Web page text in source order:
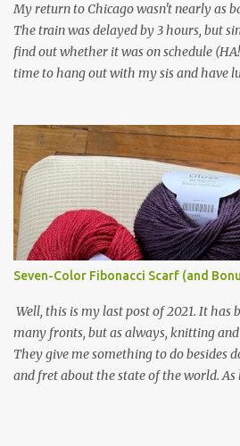
in natural brown. The other 7 colors are
had left over from other projects. I love
making one for myself, on a larger
more sophisticated palette. I know I
I can do one small thing--knit a
positivel...
My return to Chicago wasn't nearly as
The train was delayed by 3 hours, but
find out whether it was on schedule
time to hang out with my sis and have
Michigan, instead of squalling babies. I
I'm getting sick of the Estonian lace
work on the round baby blanket
finish the scarf by the end of the World
tried.
Seven-Color Fibonacci Scarf (and
Well, this is my last post of 2021. It has
many fronts, but as always, knitting
They give me something to do besides
and fret about the state of the world. As